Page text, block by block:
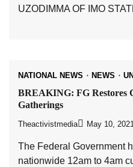
UZODIMMA OF IMO
NATIONAL NEWS NEWS
BREAKING: FG Restores
Gatherings
Theactivistmedia May 10,
The Federal Government
nationwide 12am to 4am